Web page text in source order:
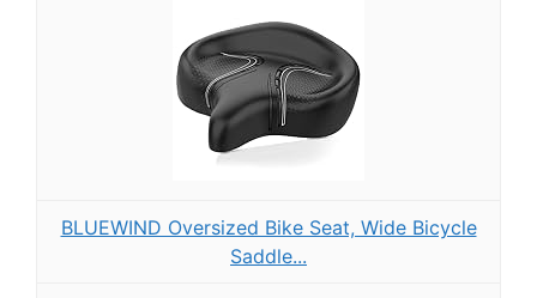
BLUEWIND Oversized Bike Seat, Wide Bicycle
Saddle...